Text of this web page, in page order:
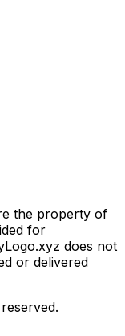
the property of
for
does not
or delivered